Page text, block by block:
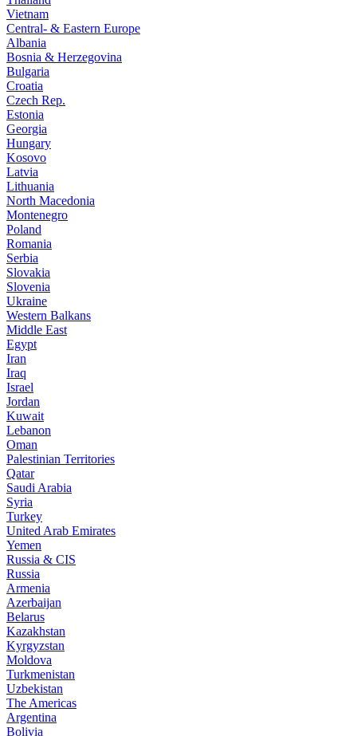
Vietnam
Central- & Eastern Europe
Albania
Bosnia & Herzegovina
Bulgaria
Croatia
Czech Rep.
Estonia
Georgia
Hungary
Kosovo
Latvia
Lithuania
North Macedonia
Montenegro
Poland
Romania
Serbia
Slovakia
Slovenia
Ukraine
Western Balkans
Middle East
Egypt
Iran
Iraq
Israel
Jordan
Kuwait
Lebanon
Oman
Palestinian Territories
Qatar
Saudi Arabia
Syria
Turkey
United Arab Emirates
Yemen
Russia & CIS
Russia
Armenia
Azerbaijan
Belarus
Kazakhstan
Kyrgyzstan
Moldova
Turkmenistan
Uzbekistan
The Americas
Argentina
Bolivia